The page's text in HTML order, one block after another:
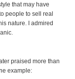
that may have
people to sell real
nature. I admired
praised more than
example: